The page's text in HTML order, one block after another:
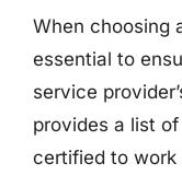
When choosing
essential to
service
provides a list
certified to